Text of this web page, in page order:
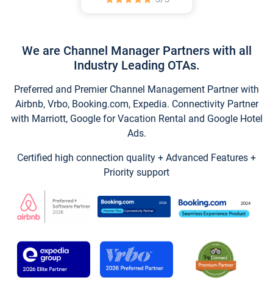
We are Channel Manager Partners with all
Industry Leading OTAs.
Preferred and Premier Channel Management Partner with
Airbnb, Vrbo, Booking.com, Expedia. Connectivity Partner
with Marriott, Google for Vacation Rental and Google Hotel
Ads.
Certified high connection quality + Advanced Features +
Priority support